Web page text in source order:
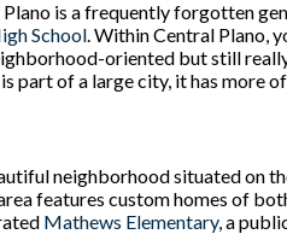
is a frequently forgotten
School. Within Central Plano,
oriented but still
part of a large city, it has more
neighborhood situated on
features custom homes of
Mathews Elementary, a